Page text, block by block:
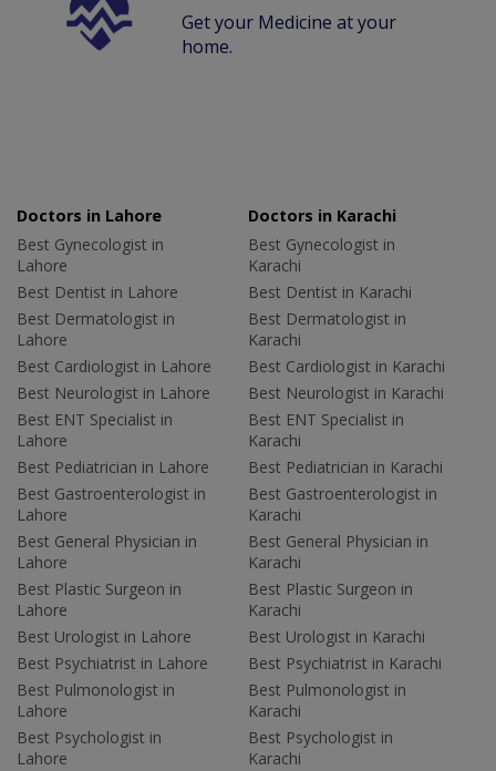
Get your Medicine at your
home.
Doctors in Lahore
Best Gynecologist in
Lahore
Best Dentist in Lahore
Best Dermatologist in
Lahore
Best Cardiologist in Lahore
Best Neurologist in Lahore
Best ENT Specialist in
Lahore
Best Pediatrician in Lahore
Best Gastroenterologist in
Lahore
Best General Physician in
Lahore
Best Plastic Surgeon in
Lahore
Best Urologist in Lahore
Best Psychiatrist in Lahore
Best Pulmonologist in
Lahore
Best Psychologist in
Lahore
Doctors in Karachi
Best Gynecologist in
Karachi
Best Dentist in Karachi
Best Dermatologist in
Karachi
Best Cardiologist in Karachi
Best Neurologist in Karachi
Best ENT Specialist in
Karachi
Best Pediatrician in Karachi
Best Gastroenterologist in
Karachi
Best General Physician in
Karachi
Best Plastic Surgeon in
Karachi
Best Urologist in Karachi
Best Psychiatrist in Karachi
Best Pulmonologist in
Karachi
Best Psychologist in
Karachi